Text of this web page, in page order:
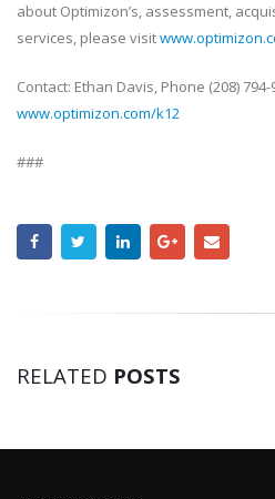
about Optimizon’s, assessment,
services, please visit
Contact: Ethan Davis, Phone (208)
www.optimizon.com/k12
###
RELATED POSTS